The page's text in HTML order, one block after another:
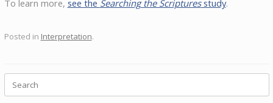
To learn more, see the Searching the Scripturesstudy.
Posted in Interpretation.
Search
for: